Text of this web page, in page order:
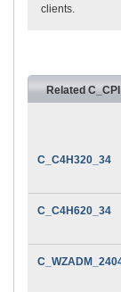
clients.
Related
C_C4H320_34
C_C4H620_34